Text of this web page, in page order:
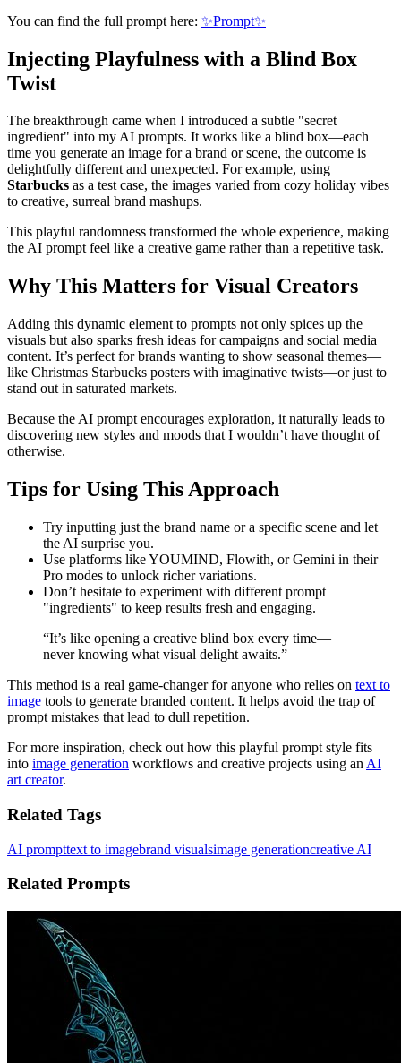
You can find the full prompt here: ✨Prompt✨
Injecting Playfulness with a Blind Box
Twist
The breakthrough came when I introduced a subtle "secret
ingredient" into my AI prompts. It works like a blind box—each
time you generate an image for a brand or scene, the outcome is
delightfully different and unexpected. For example, using
Starbucks as a test case, the images varied from cozy holiday vibes
to creative, surreal brand mashups.
This playful randomness transformed the whole experience, making
the AI prompt feel like a creative game rather than a repetitive task.
Why This Matters for Visual Creators
Adding this dynamic element to prompts not only spices up the
visuals but also sparks fresh ideas for campaigns and social media
content. It’s perfect for brands wanting to show seasonal themes—
like Christmas Starbucks posters with imaginative twists—or just to
stand out in saturated markets.
Because the AI prompt encourages exploration, it naturally leads to
discovering new styles and moods that I wouldn’t have thought of
otherwise.
Tips for Using This Approach
Try inputting just the brand name or a specific scene and let
the AI surprise you.
Use platforms like YOUMIND, Flowith, or Gemini in their
Pro modes to unlock richer variations.
Don’t hesitate to experiment with different prompt
"ingredients" to keep results fresh and engaging.
“It’s like opening a creative blind box every time—
never knowing what visual delight awaits.”
This method is a real game-changer for anyone who relies on text to
image tools to generate branded content. It helps avoid the trap of
prompt mistakes that lead to dull repetition.
For more inspiration, check out how this playful prompt style fits
into image generation workflows and creative projects using an AI
art creator.
Related Tags
AI prompttext to imagebrand visualsimage generationcreative AI
Related Prompts